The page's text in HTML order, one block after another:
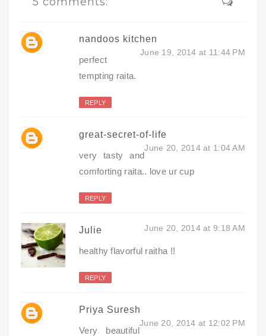
nandoos kitchen
June 19, 2014 at 11:44 PM
perfect
tempting raita.
REPLY
great-secret-of-life
June 20, 2014 at 1:04 AM
very tasty and
comforting raita.. love ur cup
REPLY
Julie June 20, 2014 at 9:18 AM
healthy flavorful raitha !!
REPLY
Priya Suresh
June 20, 2014 at 12:02 PM
Very beautiful